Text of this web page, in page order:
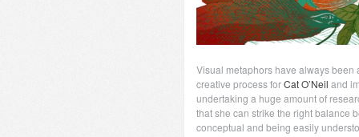
Visual metaphors have always been
creative process forCat O’Neil and
undertaking a huge amount of
that she can strike the right balance
conceptual and being easily